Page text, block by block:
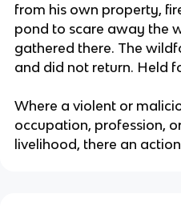
from his own property,
pond to scare away the
gathered there. The
and did not return. Held
Where a violent or
occupation, profession,
livelihood, there an